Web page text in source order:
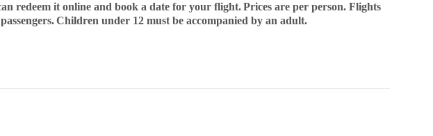
redeem it online and book a date for your flight.Prices are per person. Flights
Children under 12 must be accompanied by an adult.